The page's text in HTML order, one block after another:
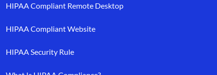
HIPAA Compliant Remote Desktop
HIPAA Compliant Website
HIPAA Security Rule